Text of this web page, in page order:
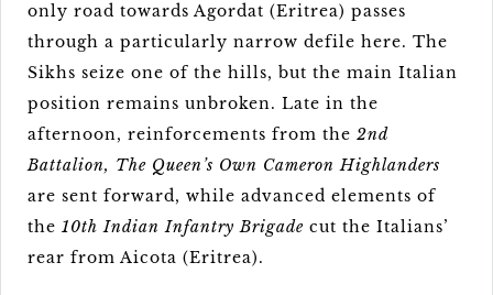
only road towards Agordat (Eritrea) passes
through a particularly narrow defile here. The
Sikhs seize one of the hills, but the main Italian
position remains unbroken. Late in the
afternoon, reinforcements from the 2nd
Battalion, The Queen’s Own Cameron Highlanders
are sent forward, while advanced elements of
the 10th Indian Infantry Brigade cut the Italians’
rear from Aicota (Eritrea).